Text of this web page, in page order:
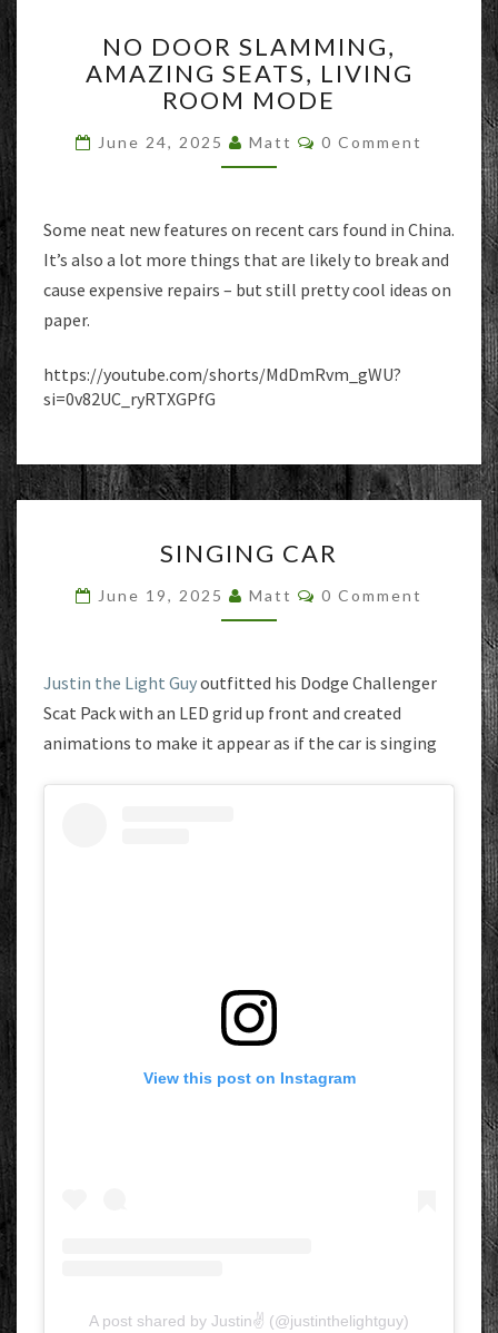
DOOR
SLAMMING,
AMAZING
LIVING
ROOM
NO DOOR SLAMMING,
AMAZING SEATS, LIVING
ROOM MODE
June 24, 2025 Matt Comments
0 Comment
Some neat new features on recent cars found in China.
It’s also a lot more things that are likely to break and
cause expensive repairs – but still pretty cool ideas on
paper.
https://youtube.com/shorts/MdDmRvm_gWU?
si=0v82UC_ryRTXGPfG
CAR
SINGING CAR
June 19, 2025 Matt Comments
0 Comment
Justin the Light Guyoutfitted his Dodge Challenger
Scat Pack with an LED grid up front and created
animations to make it appear as if the car is singing
View this post on Instagram
A post shared by Justin✌ (@justinthelightguy)